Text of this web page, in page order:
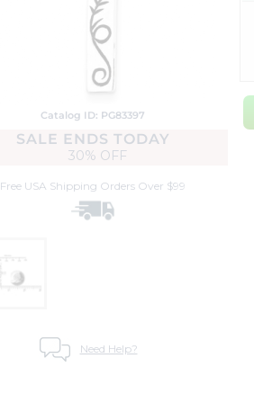
Catalog ID: PG83397
SALE ENDS TODAY
30% OFF
Free USA Shipping Orders Over $99
Need Help?